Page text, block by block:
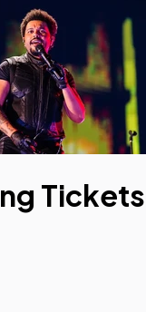
Tickets